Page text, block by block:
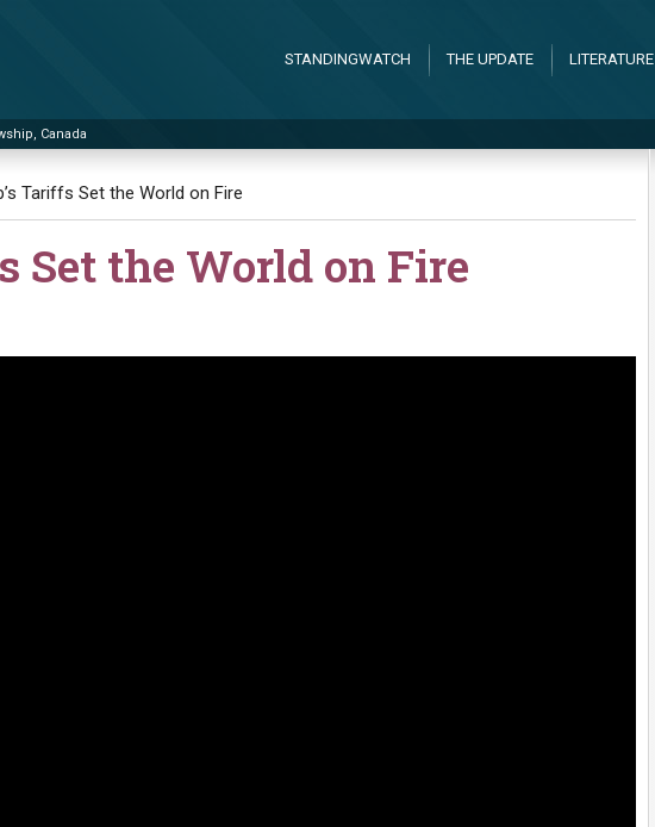
Canada
STANDINGWATCH THE UPDATE LITERATURE
Tariffs Set the World on Fire
Set the World on Fire